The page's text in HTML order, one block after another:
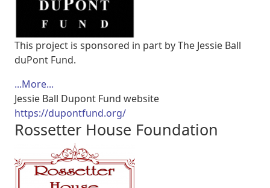
This project is sponsored in part by The Jessie Ball
duPont Fund.
...More...
Jessie Ball Dupont Fund website
https://dupontfund.org/
Rossetter House Foundation